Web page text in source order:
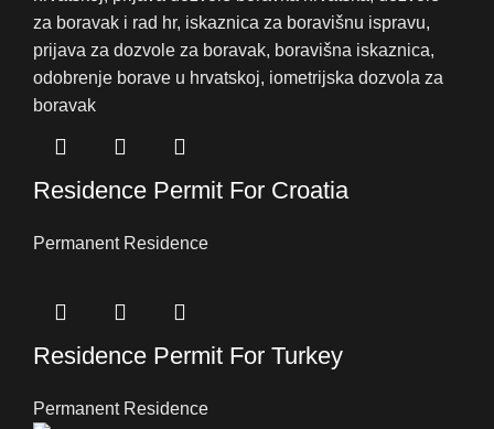
Residence Permit For Croatia
Permanent Residence
Residence Permit For Turkey
Permanent Residence